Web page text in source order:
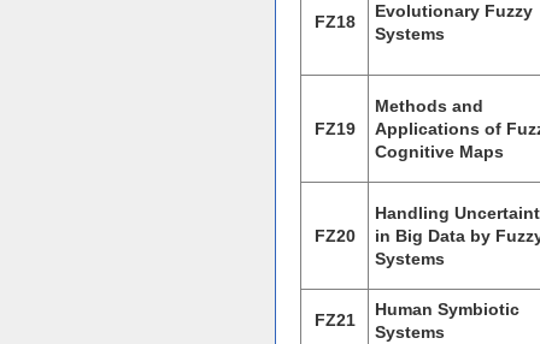
FZ18
Evolutionary Fuzzy
Systems
FZ19
Methods and
Applications of
Cognitive Maps
FZ20
Handling
in Big Data by
Systems
FZ21
Human Symbiotic
Systems